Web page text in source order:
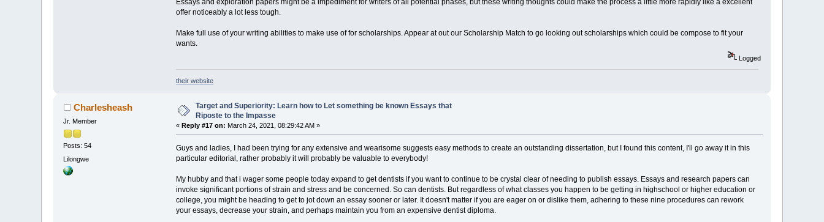
offer noticeably a lot less tough.
Make full use of your writing abilities to make use of for scholarships. Appear at out our Scholarship Match to go looking out scholarships which could be compose to fit your
wants.
Logged
their website
Charlesheash
Jr. Member
Posts: 54
Lilongwe
Target and Superiority: Learn how to Let something be known Essays that
Riposte to the Impasse
« Reply #17 on: March 24, 2021, 08:29:42 AM »
Guys and ladies, I had been trying for any extensive and wearisome suggests easy methods to create an outstanding dissertation, but I found this content, I'll go away it in this
particular editorial, rather probably it will probably be valuable to everybody!
My hubby and that i wager some people today expand to get dentists if you want to continue to be crystal clear of needing to publish essays. Essays and research papers can
invoke significant portions of strain and stress and be concerned. So can dentists. But regardless of what classes you happen to be getting in highschool or higher education or
college, you might be heading to get to jot down an essay sooner or later. It doesn't matter if you are eager on or dislike them, adhering to these nine procedures can rework
your essays, decrease your strain, and perhaps maintain you from an expensive dentist diploma.